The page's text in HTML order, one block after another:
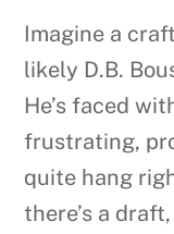
Imagine a
likely D.B.
He’s faced
frustrating,
quite hang
there’s a